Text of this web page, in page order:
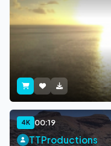
4K 00:19
TTProductions